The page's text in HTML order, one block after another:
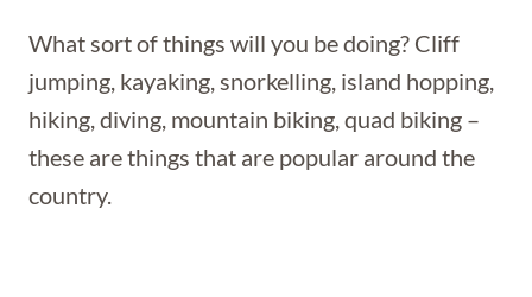
What sort of things will you be doing? Cliff
jumping, kayaking, snorkelling, island hopping,
hiking, diving, mountain biking, quad biking –
these are things that are popular around the
country.